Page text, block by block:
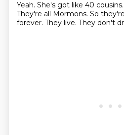
Yeah. She's got like 40 cousins.
They're all Mormons. So
forever. They live. They don't